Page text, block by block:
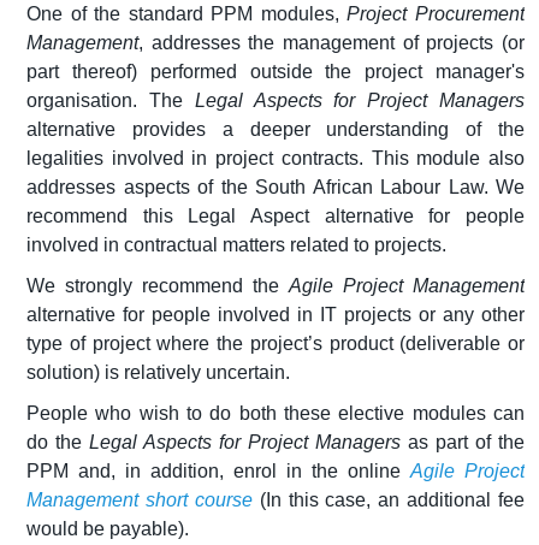
One of the standard PPM modules,Project Procurement
Management, addresses the management of projects (or
part thereof) performed outside the project manager's
organisation. The Legal Aspects for Project Managers
alternative provides a deeper understanding of the
legalities involved in project contracts. This module also
addresses aspects of the South African Labour Law. We
recommend this Legal Aspect alternative for people
involved in contractual matters related to projects.
We strongly recommend the Agile Project Management
alternative for people involved in IT projects or any other
type of project where the project’s product (deliverable or
solution) is relatively uncertain.
People who wish to do both these elective modules can
do the Legal Aspects for Project Managers as part of the
PPM and, in addition, enrol in the online Agile Project
Management short course(In this case, an additional fee
would be payable).